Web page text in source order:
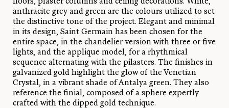
anthracite grey and green are the colours utilized to set
the distinctive tone of the project. Elegant and minimal
in its design, Saint Germain has been chosen for the
entire space, in the chandelier version with three or five
lights, and the applique model, for a rhythmical
sequence alternating with the pilasters. The finishes in
galvanized gold highlight the glow of the Venetian
Crystal, in a vibrant shade of Antalya green. They also
reference the finial, composed of a sphere expertly
crafted with the dipped gold technique.